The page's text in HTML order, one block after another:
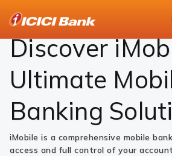
NRI Banking iMobile
Discover
Ultimate
Banking
iMobile is a comprehensive mobile
access and full control of your